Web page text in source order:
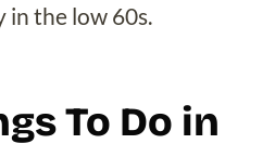
in the low 60s.
To Do in